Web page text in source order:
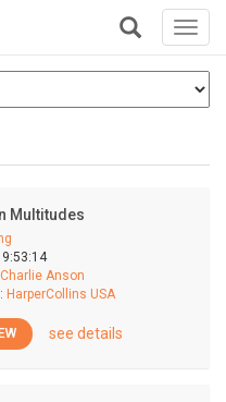
+
Multitudes
9:53:14
Charlie Anson
HarperCollins USA
see details